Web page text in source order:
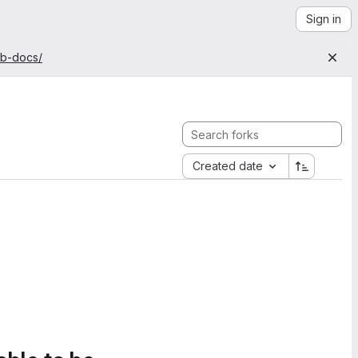
Sign in
docs/
Created date